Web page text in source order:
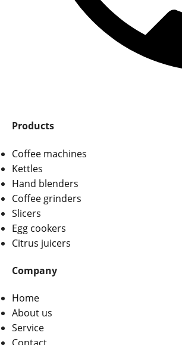
Products
Coffee machines
Kettles
Hand blenders
Coffee grinders
Slicers
Egg cookers
Citrus juicers
Company
Home
About us
Service